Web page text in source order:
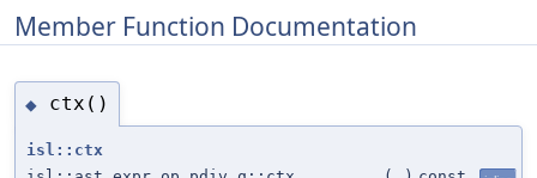
Member Function Documentation
◆ ctx()
isl::ctx